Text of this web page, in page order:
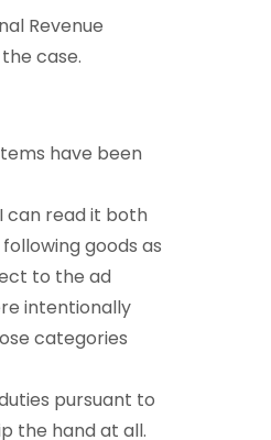
Revenue
case.
have been
can read it both
following goods as
to the ad
intentionally
categories
pursuant to
the hand at all.